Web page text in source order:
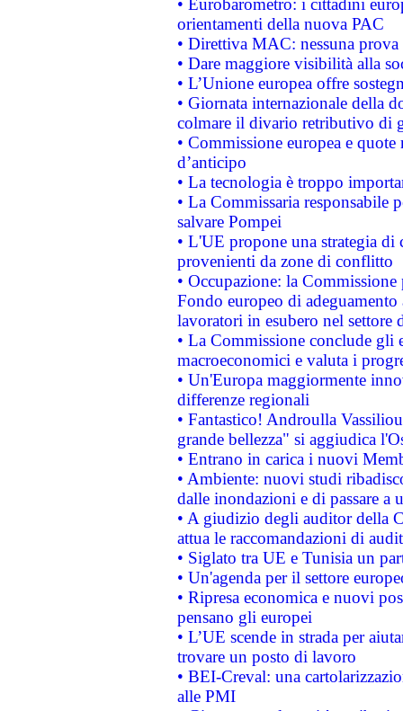
• Eurobarometro: i cittadini
orientamenti della nuova PAC
• Direttiva MAC: nessuna
• Dare maggiore visibilità alla
• L’Unione europea offre
• Giornata internazionale della
colmare il divario retributivo di
• Commissione europea e
d’anticipo
• La tecnologia è troppo
• La Commissaria responsabile
salvare Pompei
• L'UE propone una strategia
provenienti da zone di conflitto
• Occupazione: la
Fondo europeo di
lavoratori in esubero nel
• La Commissione conclude
macroeconomici e valuta i
• Un'Europa maggiormente
differenze regionali
• Fantastico! Androulla
grande bellezza" si aggiudica
• Entrano in carica i nuovi
• Ambiente: nuovi studi
dalle inondazioni e di passare a
• A giudizio degli auditor della
attua le raccomandazioni di
• Siglato tra UE e Tunisia un
• Un'agenda per il settore
• Ripresa economica e nuovi
pensano gli europei
• L’UE scende in strada per
trovare un posto di lavoro
• BEI-Creval: una
alle PMI